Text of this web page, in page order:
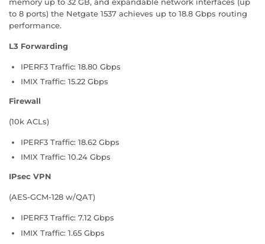
to 8 ports) the Netgate 1537 achieves up to 18.8 Gbps routing
performance.
L3 Forwarding
IPERF3 Traffic: 18.80 Gbps
IMIX Traffic: 15.22 Gbps
Firewall
(10k ACLs)
IPERF3 Traffic: 18.62 Gbps
IMIX Traffic: 10.24 Gbps
IPsec VPN
(AES-GCM-128 w/QAT)
IPERF3 Traffic: 7.12 Gbps
IMIX Traffic: 1.65 Gbps